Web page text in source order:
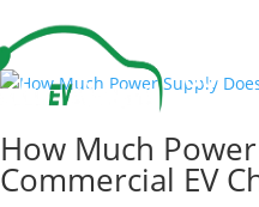
Our
How Much
Commercial EV